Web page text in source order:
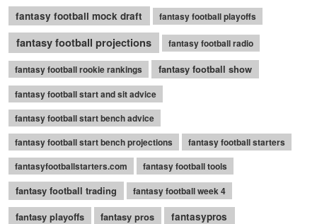
fantasy football mock draft fantasy football playoffs
fantasy football projections fantasy football radio
fantasy football rookie rankings fantasy football show
fantasy football start and sit advice
fantasy football start bench advice
fantasy football start bench projections
fantasy football starters
fantasyfootballstarters.com
fantasy football tools
fantasy football trading fantasy football week 4
fantasy playoffs fantasy pros fantasypros